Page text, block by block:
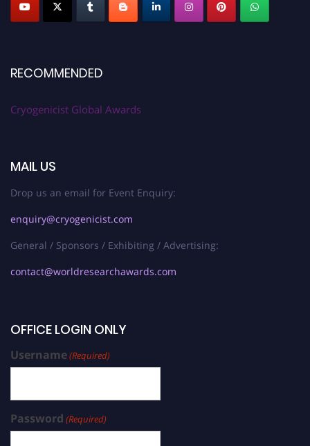
RECOMMENDED
Cryogenicist Global Awards
MAIL US
Drop us an email for Event Enquiry:
enquiry@cryogenicist.com
General / Sponsors / Exhibiting / Advertising:
contact@worldresearchawards.com
OFFICE LOGIN ONLY
Username(Required)
Password (Required)